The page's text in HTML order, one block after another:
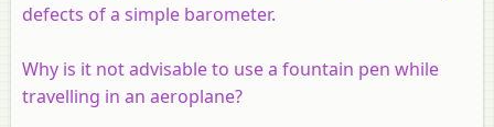
defects of a simple barometer.
Why is it not advisable to use a fountain pen while
travelling in an aeroplane?